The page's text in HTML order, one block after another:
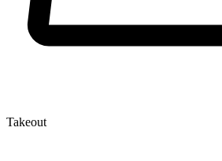
Takeout